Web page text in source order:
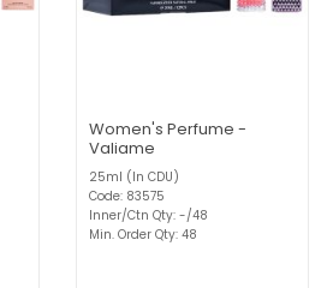
Women's Perfume -
Valiame
25ml (In CDU)
Code: 83575
Inner/Ctn Qty: -/48
Min. Order Qty: 48